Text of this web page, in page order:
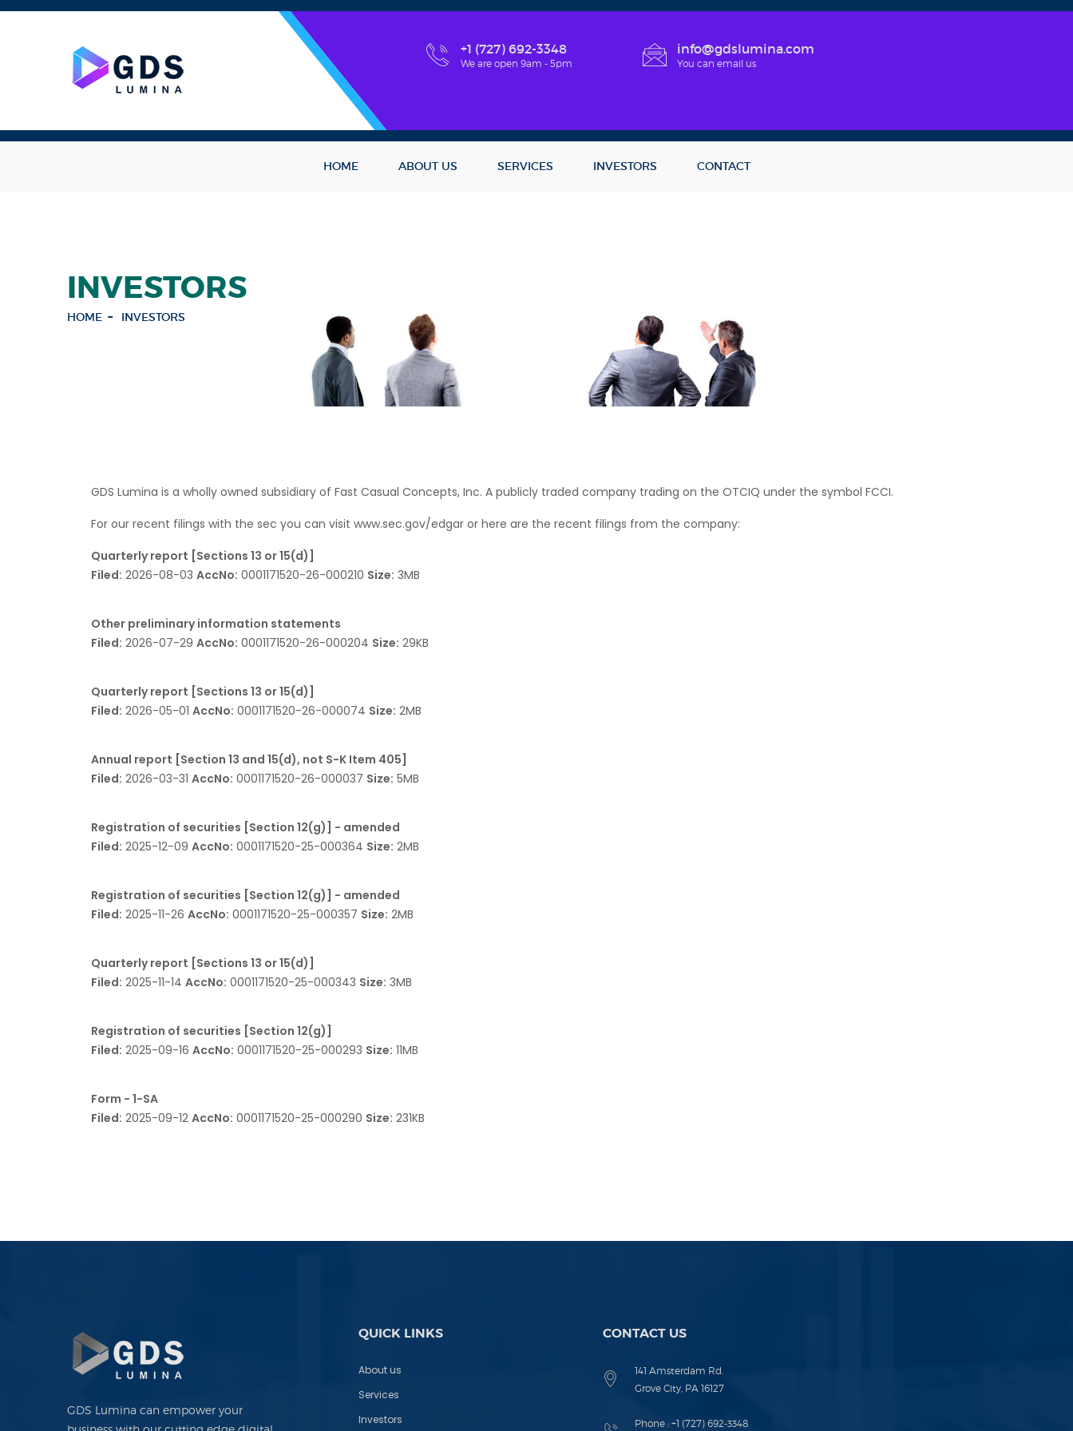
+1 (727) 692-3348
We are open 9am - 5pm
info@gdslumina.com
You can email us
HOME ABOUT US SERVICES INVESTORS CONTACT
INVESTORS
HOME INVESTORS
GDS Lumina is a wholly owned subsidiary of Fast Casual Concepts, Inc. A publicly traded company trading on the OTCIQ under the symbol FCCI.
For our recent filings with the sec you can visit www.sec.gov/edgar or here are the recent filings from the company:
Quarterly report [Sections 13 or 15(d)]
Filed: 2026-08-03 AccNo: 0001171520-26-000210 Size: 3MB
Other preliminary information statements
Filed: 2026-07-29 AccNo: 0001171520-26-000204 Size: 29KB
Quarterly report [Sections 13 or 15(d)]
Filed: 2026-05-01 AccNo: 0001171520-26-000074 Size: 2MB
Annual report [Section 13 and 15(d), not S-K Item 405]
Filed: 2026-03-31 AccNo: 0001171520-26-000037 Size: 5MB
Registration of securities [Section 12(g)] - amended
Filed: 2025-12-09 AccNo: 0001171520-25-000364 Size: 2MB
Registration of securities [Section 12(g)] - amended
Filed: 2025-11-26 AccNo: 0001171520-25-000357 Size: 2MB
Quarterly report [Sections 13 or 15(d)]
Filed: 2025-11-14 AccNo: 0001171520-25-000343 Size: 3MB
Registration of securities [Section 12(g)]
Filed: 2025-09-16 AccNo: 0001171520-25-000293 Size: 11MB
Form - 1-SA
Filed: 2025-09-12 AccNo: 0001171520-25-000290 Size: 231KB
GDS Lumina can empower your
QUICK LINKS
About us
Services
Investors
CONTACT US
141 Amsterdam Rd.
Grove City, PA 16127
Phone : +1 (727) 692-3348